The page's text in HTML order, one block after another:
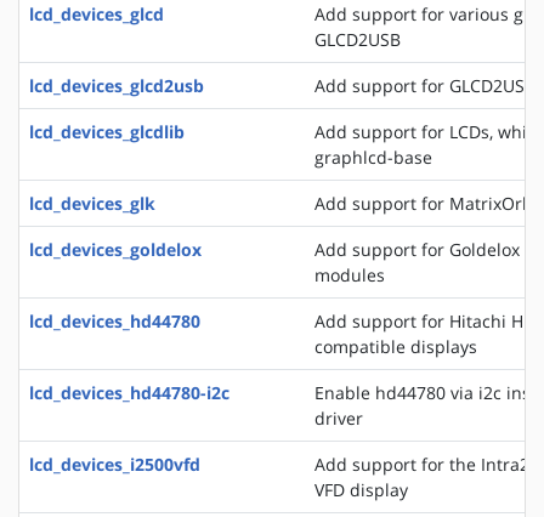
lcd_devices_glcd
Add support for various
GLCD2USB
lcd_devices_glcd2usb
Add support for GLCD2USB
lcd_devices_glcdlib
Add support for LCDs,
graphlcd-base
lcd_devices_glk
Add support for
lcd_devices_goldelox
Add support for Goldelox
modules
lcd_devices_hd44780
Add support for Hitachi
compatible displays
lcd_devices_hd44780-i2c
Enable hd44780 via i2c
driver
lcd_devices_i2500vfd
Add support for the
VFD display